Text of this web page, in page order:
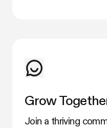
Grow
Join a thriving